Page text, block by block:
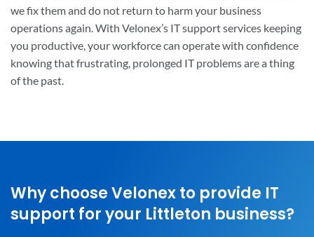
we fix them and do not return to harm your business
operations again. With Velonex’s IT support services keeping
you productive, your workforce can operate with confidence
knowing that frustrating, prolonged IT problems are a thing
of the past.
Why choose Velonex to provide IT
support for your Littleton business?